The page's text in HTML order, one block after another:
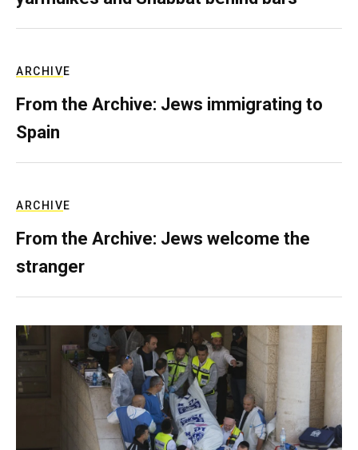
ARCHIVE
From the Archive: Jews immigrating to
Spain
ARCHIVE
From the Archive: Jews welcome the
stranger